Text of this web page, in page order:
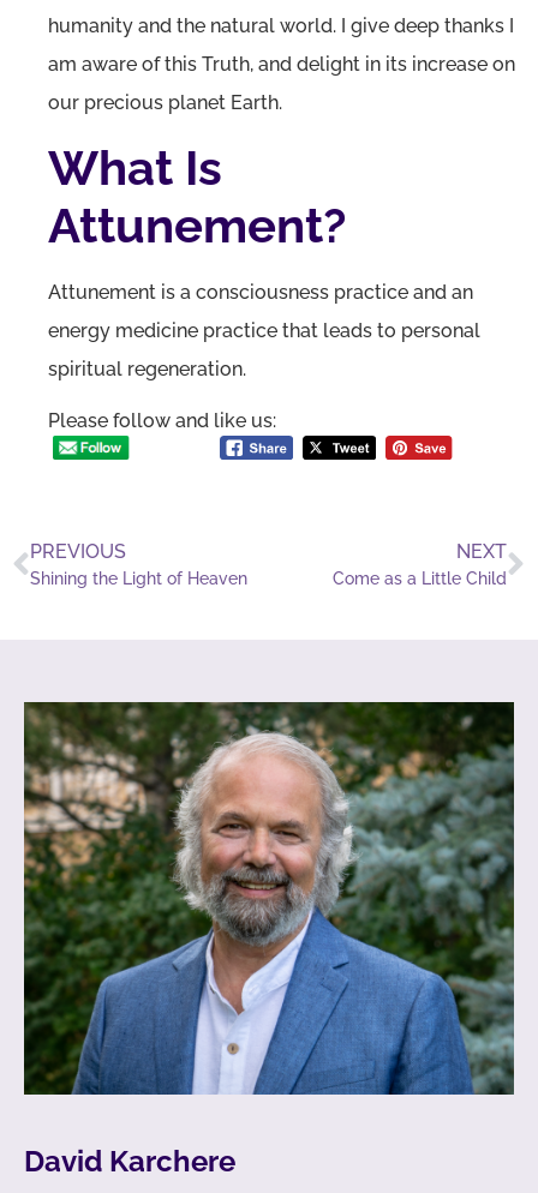
humanity and the natural world. I give deep thanks I
am aware of this Truth, and delight in its increase on
our precious planet Earth.
What Is
Attunement?
Attunement is a consciousness practice and an
energy medicine practice that leads to personal
spiritual regeneration.
Please follow and like us:
PREVIOUS
Shining the Light of Heaven
NEXT
Come as a Little Child
David Karchere